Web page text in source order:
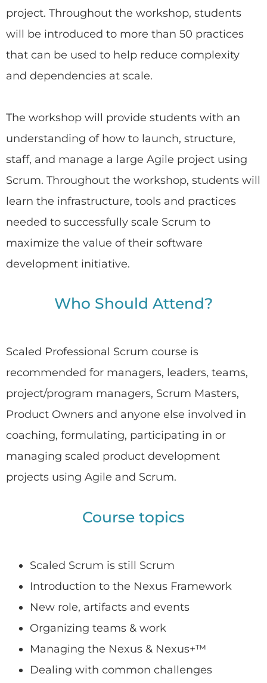
project. Throughout the workshop, students
will be introduced to more than 50 practices
that can be used to help reduce complexity
and dependencies at scale.
The workshop will provide students with an
understanding of how to launch, structure,
staff, and manage a large Agile project using
Scrum. Throughout the workshop, students will
learn the infrastructure, tools and practices
needed to successfully scale Scrum to
maximize the value of their software
development initiative.
Who Should Attend?
Scaled Professional Scrum course is
recommended for managers, leaders, teams,
project/program managers, Scrum Masters,
Product Owners and anyone else involved in
coaching, formulating, participating in or
managing scaled product development
projects using Agile and Scrum.
Course topics
Scaled Scrum is still Scrum
Introduction to the Nexus Framework
New role, artifacts and events
Organizing teams & work
Managing the Nexus & Nexus+™
Dealing with common challenges